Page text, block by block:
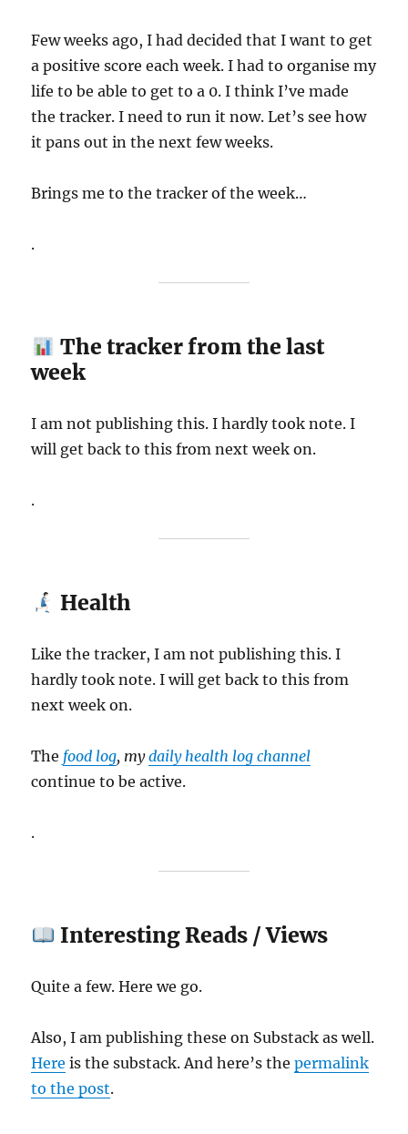
Few weeks ago, I had decided that I want to get
a positive score each week. I had to organise my
life to be able to get to a 0. I think I’ve made
the tracker. I need to run it now. Let’s see how
it pans out in the next few weeks.
Brings me to the tracker of the week…
.
The tracker from the last
week
I am not publishing this. I hardly took note. I
will get back to this from next week on.
.
Health
Like the tracker, I am not publishing this. I
hardly took note. I will get back to this from
next week on.
The food log, mydaily health log channel
continue to be active.
.
Interesting Reads / Views
Quite a few. Here we go.
Also, I am publishing these on Substack as well.
Here is the substack. And here’s thepermalink
to the post.